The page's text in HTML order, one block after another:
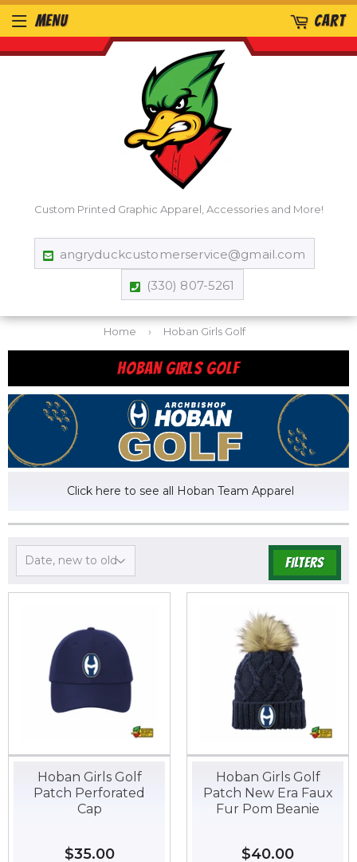
Custom Printed Graphic Apparel, Accessories and More!
angryduckcustomerservice@gmail.com
(330) 807-5261
MENU CART
Home › Hoban Girls Golf
HOBAN GIRLS GOLF
Click here to see all Hoban Team Apparel
FILTERS
Hoban Girls Golf
Patch Perforated
Cap
Regular
$35.00$35.00
Hoban Girls Golf
Patch New Era Faux
Fur Pom Beanie
Regular
$40.00